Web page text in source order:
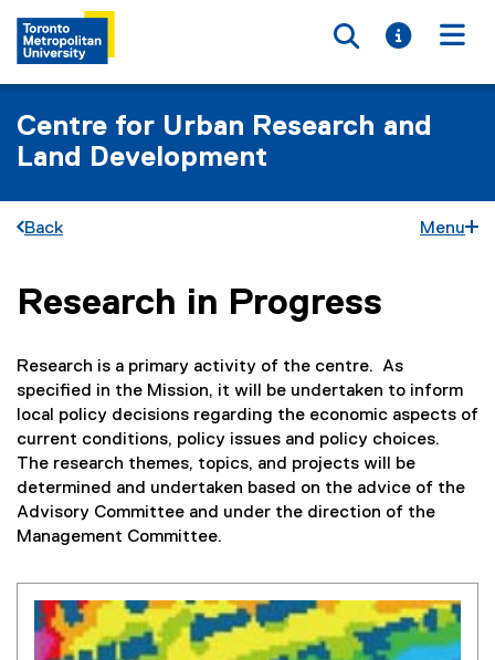
Toggle
Toggle
Centre for Urban Research and
Land Development
Back Menu
You are now in the main content area
Research in Progress
Research is a primary activity of the centre. As
specified in the Mission, it will be undertaken to inform
local policy decisions regarding the economic aspects of
current conditions, policy issues and policy choices.
The research themes, topics, and projects will be
determined and undertaken based on the advice of the
Advisory Committee and under the direction of the
Management Committee.